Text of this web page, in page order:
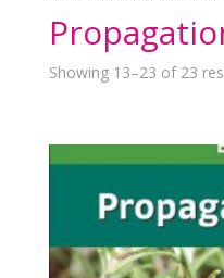
Showing 13–23 of 23